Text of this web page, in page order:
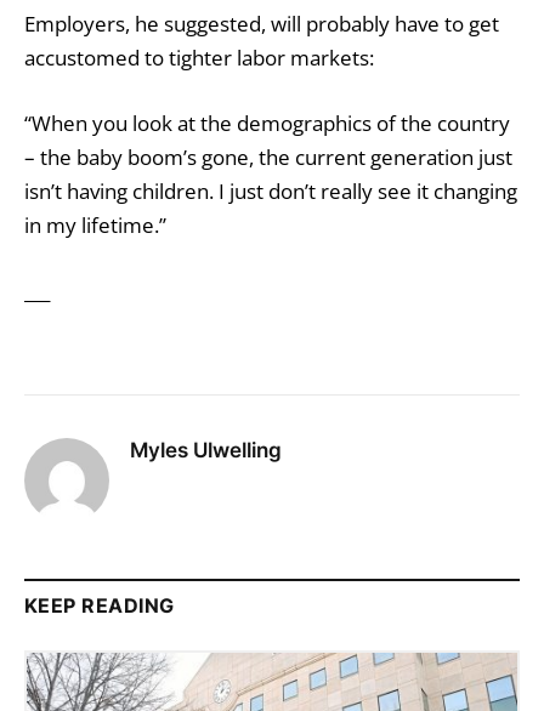
Employers, he suggested, will probably have to get
accustomed to tighter labor markets:
“When you look at the demographics of the country
– the baby boom’s gone, the current generation just
isn’t having children. I just don’t really see it changing
in my lifetime.’’
Myles Ulwelling
KEEP READING